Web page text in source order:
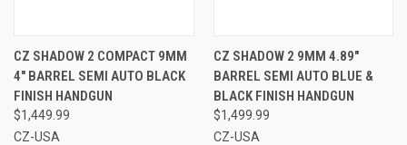
CZ SHADOW 2 COMPACT 9MM
4" BARREL SEMI AUTO BLACK
FINISH HANDGUN
$1,449.99
CZ-USA
CZ SHADOW 2 9MM 4.89"
BARREL SEMI AUTO BLUE &
BLACK FINISH HANDGUN
$1,499.99
CZ-USA